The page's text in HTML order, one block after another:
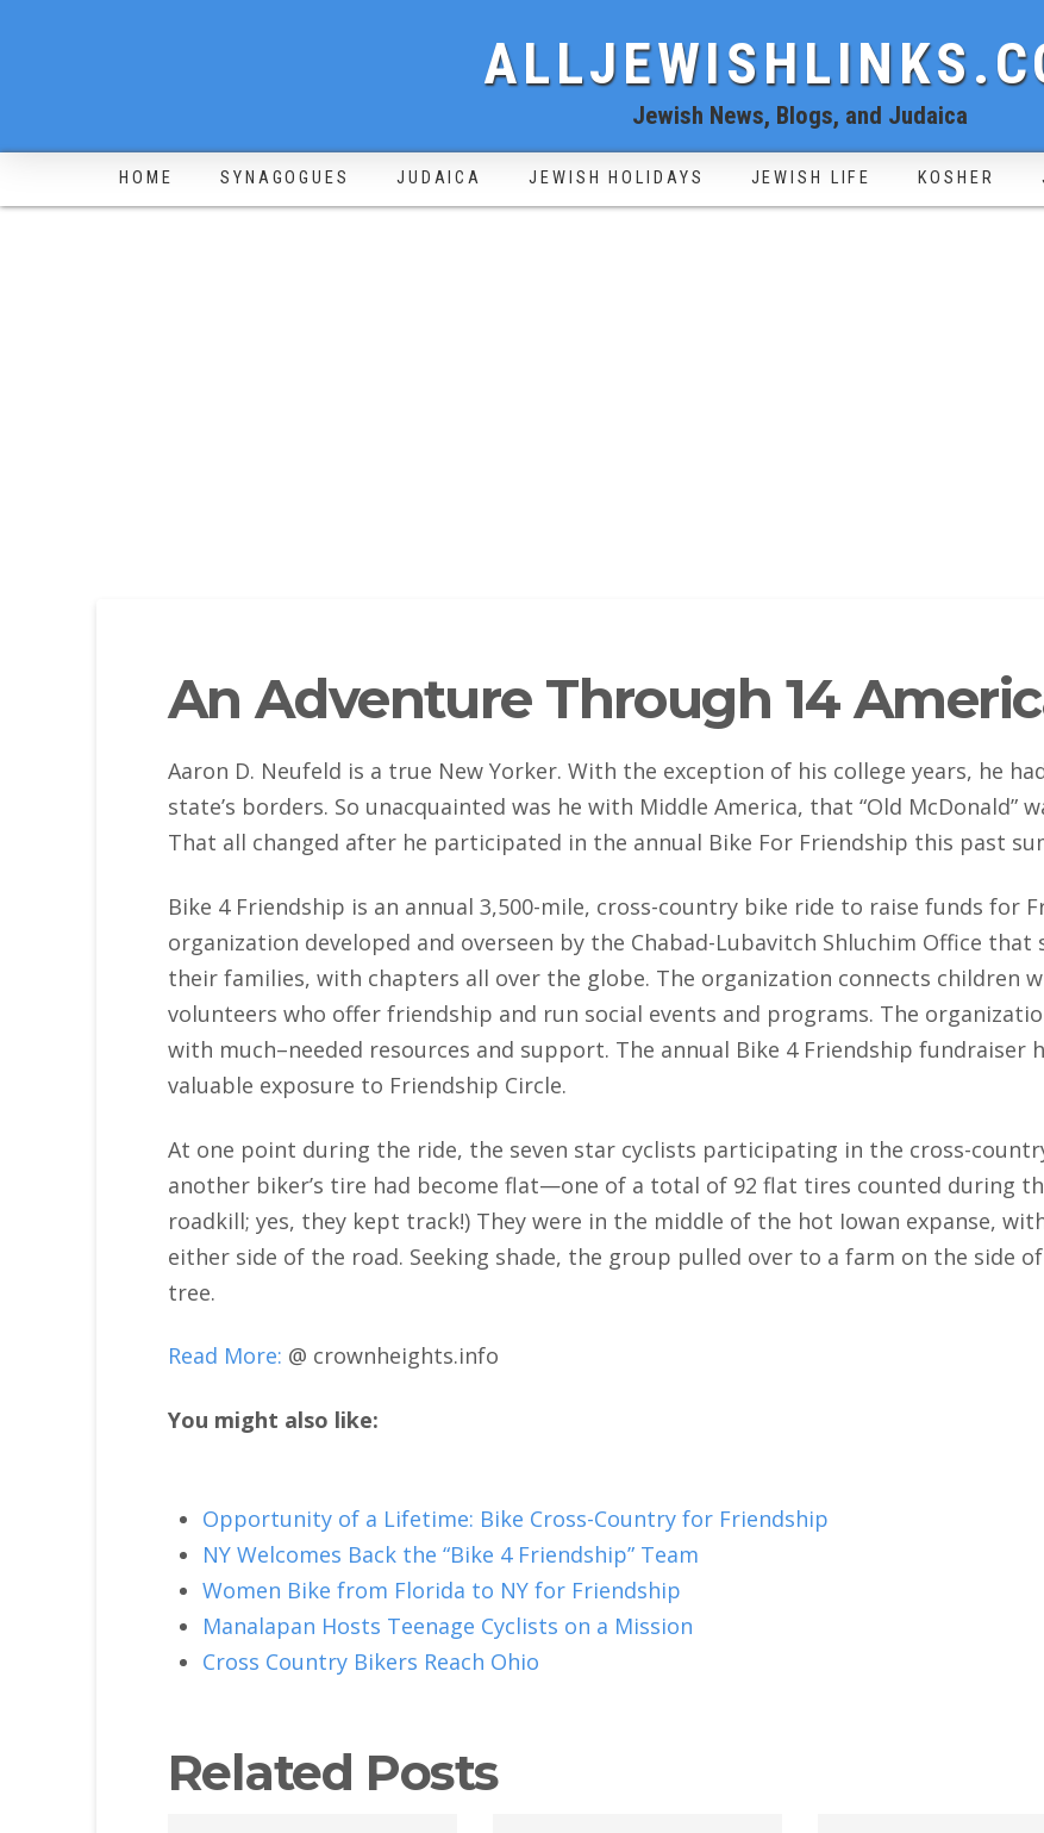
Jewish News, Blogs, and Judaica
HOME SYNAGOGUES JUDAICA JEWISH HOLIDAYS JEWISH LIFE KOSHER
An Adventure Through 14
Aaron D. Neufeld is a true New Yorker. With the exception of his college years, he
state’s borders. So unacquainted was he with Middle America, that “Old McDonald”
That all changed after he participated in the annual Bike For Friendship this past
Bike 4 Friendship is an annual 3,500-mile, cross-country bike ride to raise funds for
organization developed and overseen by the Chabad-Lubavitch Shluchim Office
their families, with chapters all over the globe. The organization connects children
volunteers who offer friendship and run social events and programs. The
with much–needed resources and support. The annual Bike 4 Friendship
valuable exposure to Friendship Circle.
At one point during the ride, the seven star cyclists participating in the cross-
another biker’s tire had become flat—one of a total of 92 flat tires counted during
roadkill; yes, they kept track!) They were in the middle of the hot Iowan expanse,
either side of the road. Seeking shade, the group pulled over to a farm on the side
tree.
Read More: @ crownheights.info
You might also like:
Opportunity of a Lifetime: Bike Cross-Country for Friendship
NY Welcomes Back the “Bike 4 Friendship” Team
Women Bike from Florida to NY for Friendship
Manalapan Hosts Teenage Cyclists on a Mission
Cross Country Bikers Reach Ohio
Related Posts